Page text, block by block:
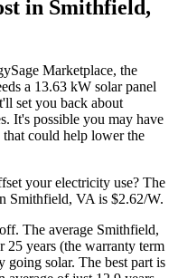
in Smithfield,
Marketplace, the
a 13.63 kW solar panel
set you back about
It's possible you may have
that could help lower the
your electricity use? The
Smithfield, VA is $2.62/W.
The average Smithfield,
years (the warranty term
going solar. The best part is